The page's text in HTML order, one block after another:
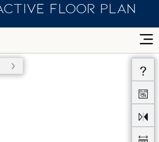
FLOOR PLAN